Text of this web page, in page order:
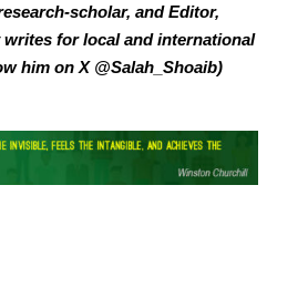
scholar, and Editor,
for local and international
him on X @Salah_Shoaib)